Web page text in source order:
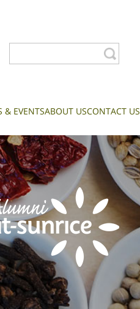
& EVENTSABOUT USCONTACT US